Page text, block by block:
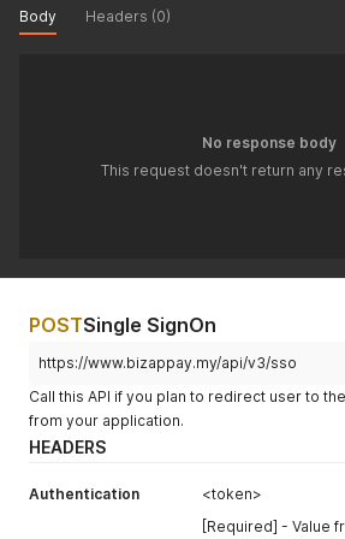
Body Headers (0)
No response body
This request doesn't return any
POSTSingle SignOn
https://www.bizappay.my/api/v3/sso
Call this API if you plan to redirect user to
from your application.
HEADERS
Authentication
<token>
[Required] - Value